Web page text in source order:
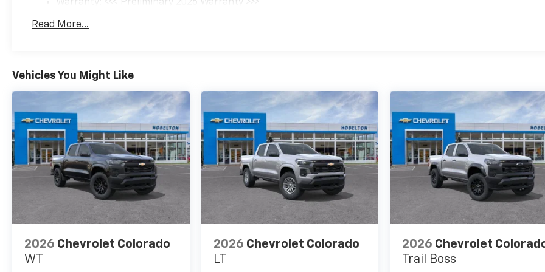
Warranty: <<< Preliminary 2026 Warranty >>>
Maintenance: First Visit: 12 Months/12,000 Miles
Read More...
Vehicles You Might Like
2026 Chevrolet Colorado
WT
2026 Chevrolet Colorado
LT
2026 Chevrolet
Trail Boss